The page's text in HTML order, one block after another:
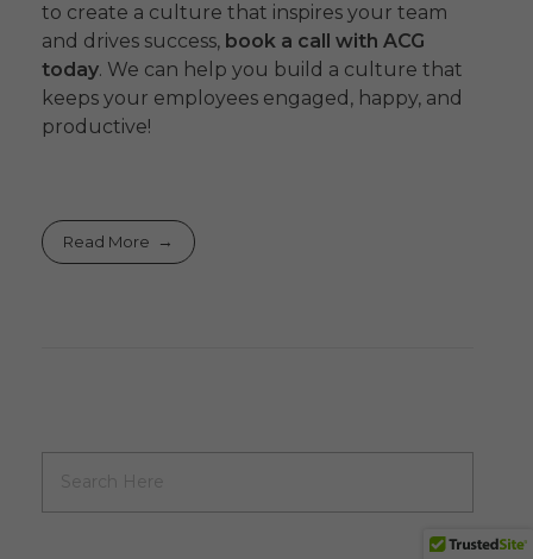
to create a culture that inspires your team
and drives success, book a call with ACG
today. We can help you build a culture that
keeps your employees engaged, happy, and
productive!
Read More